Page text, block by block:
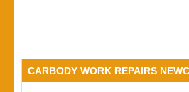
CARBODY WORK REPAIRS